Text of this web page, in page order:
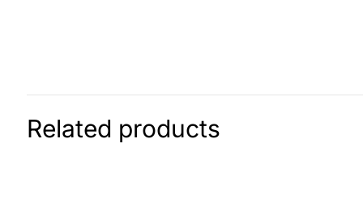
Related products